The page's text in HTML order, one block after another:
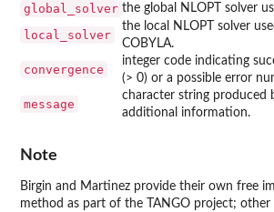
global_solver the global NLOPT solver
local_solver
the local NLOPT solver
COBYLA.
convergence
integer code indicating
(> 0) or a possible error
message
character string produced
additional information.
Note
Birgin and Martinez provide their own free
method as part of the TANGO project;